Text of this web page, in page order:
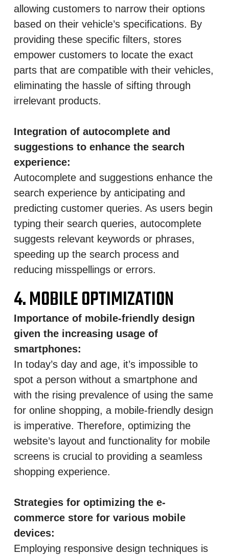
allowing customers to narrow their options
based on their vehicle’s specifications. By
providing these specific filters, stores
empower customers to locate the exact
parts that are compatible with their vehicles,
eliminating the hassle of sifting through
irrelevant products.
Integration of autocomplete and
suggestions to enhance the search
experience:
Autocomplete and suggestions enhance the
search experience by anticipating and
predicting customer queries. As users begin
typing their search queries, autocomplete
suggests relevant keywords or phrases,
speeding up the search process and
reducing misspellings or errors.
4. MOBILE OPTIMIZATION
Importance of mobile-friendly design
given the increasing usage of
smartphones:
In today’s day and age, it’s impossible to
spot a person without a smartphone and
with the rising prevalence of using the same
for online shopping, a mobile-friendly design
is imperative. Therefore, optimizing the
website’s layout and functionality for mobile
screens is crucial to providing a seamless
shopping experience.
Strategies for optimizing the e-
commerce store for various mobile
devices:
Employing responsive design techniques is